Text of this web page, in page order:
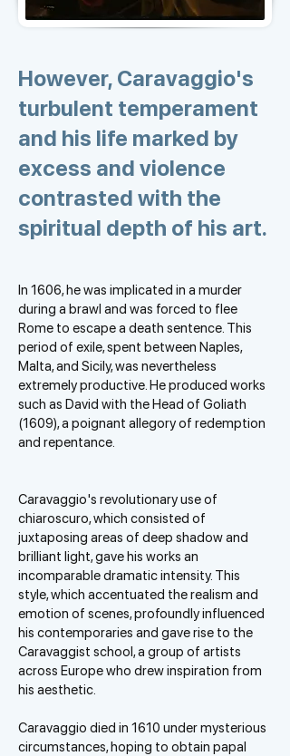
However, Caravaggio's
turbulent temperament
and his life marked by
excess and violence
contrasted with the
spiritual depth of his art.
In 1606, he was implicated in a murder
during a brawl and was forced to flee
Rome to escape a death sentence. This
period of exile, spent between Naples,
Malta, and Sicily, was nevertheless
extremely productive. He produced works
such as David with the Head of Goliath
(1609), a poignant allegory of redemption
and repentance.
Caravaggio's revolutionary use of
chiaroscuro, which consisted of
juxtaposing areas of deep shadow and
brilliant light, gave his works an
incomparable dramatic intensity. This
style, which accentuated the realism and
emotion of scenes, profoundly influenced
his contemporaries and gave rise to the
Caravaggist school, a group of artists
across Europe who drew inspiration from
his aesthetic.
Caravaggio died in 1610 under mysterious
circumstances, hoping to obtain papal